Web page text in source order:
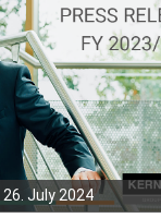
26. July 2024